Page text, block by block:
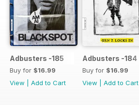
Adbusters -185
Buy for $16.99
View
Add to Cart
Adbusters -184
Buy for $16.99
View
Add to Cart